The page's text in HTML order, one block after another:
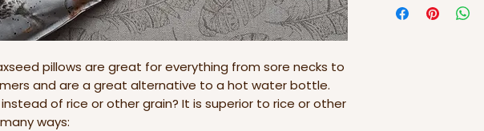
pillows are great for everything from sore necks to
and are a great alternative to a hot water bottle.
instead of rice or other grain? It is superior to rice or other
ways: